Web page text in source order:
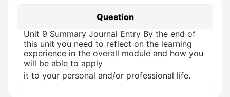
Question
Unit 9 Summary Journal Entry By the end of
this unit you need to reflect on the learning
experience in the overall module and how you
will be able to apply
it to your personal and/or professional life.